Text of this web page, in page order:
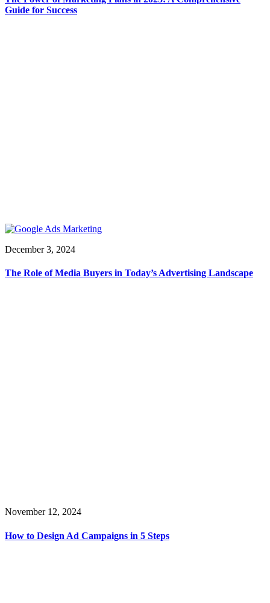
Guide for Success
December 3, 2024
The Role of Media Buyers in Today’s Advertising Landscape
November 12, 2024
How to Design Ad Campaigns in 5 Steps